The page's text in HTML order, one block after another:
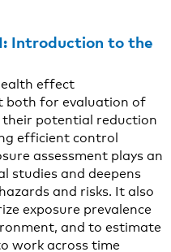
Introduction to the
effect
both for evaluation of
potential reduction
efficient control
assessment plays an
studies and deepens
and risks. It also
exposure prevalence
and to estimate
work across time